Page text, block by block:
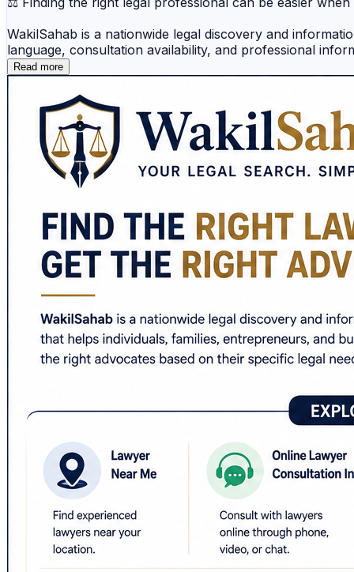
WakilSahab is a nationwide legal discovery and
language, consultation availability, and professional
Users can explore legal assistance for:
✅ Lawyer near me
✅ Online lawyer consultation India
✅ Find a lawyer in India
✅ Criminal lawyer near me
✅ Divorce lawyer near me
✅ Property lawyer near me
✅ Corporate lawyer in India
✅ Free legal advice online India
✅ Lawyer directory India
For people unable to visit a law office immediately, the
Users can additionally access practical legal guides,
https://wakilsahab.in/
Legal information available online is general in nature
#WakilSahab #LawyerNearMe
Read more